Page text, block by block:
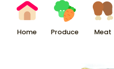
Home Produce Meat